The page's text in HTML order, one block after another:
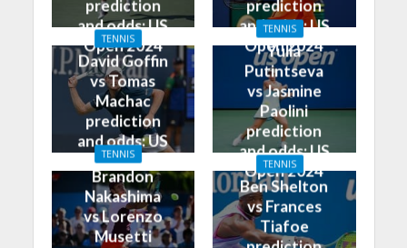
prediction
and odds: US
Open 2024
prediction
and odds: US
Open 2024
TENNIS
David Goffin
vs Tomas
Machac
prediction
and odds: US
Open 2024
TENNIS
Yulia
Putintseva
vs Jasmine
Paolini
prediction
and odds: US
Open 2024
TENNIS
Brandon
Nakashima
vs Lorenzo
Musetti
TENNIS
Ben Shelton
vs Frances
Tiafoe